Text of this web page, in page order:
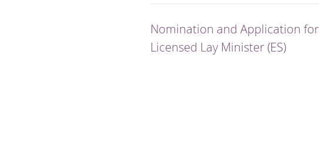
Nomination and Application for
Licensed Lay Minister (ES)